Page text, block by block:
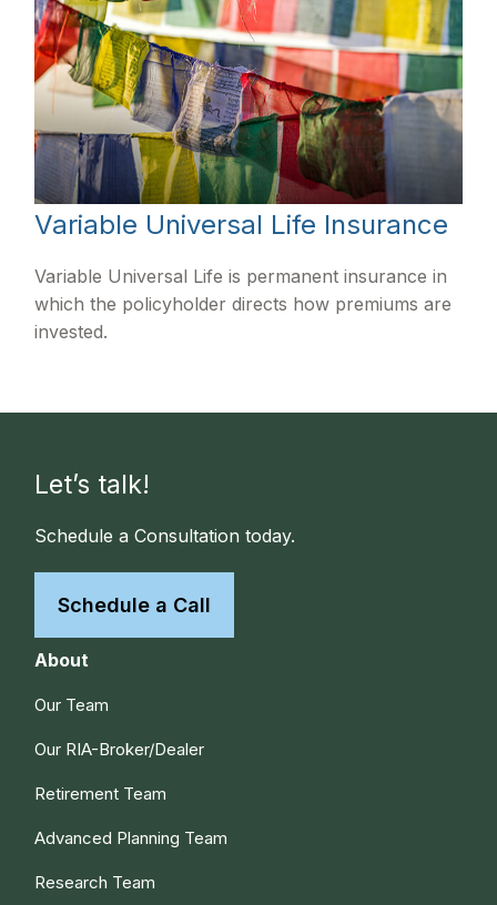
Variable Universal Life Insurance
Variable Universal Life is permanent insurance in
which the policyholder directs how premiums are
invested.
Let’s talk!
Schedule a Consultation today.
Schedule a Call
About
Our Team
Our RIA-Broker/Dealer
Retirement Team
Advanced Planning Team
Research Team